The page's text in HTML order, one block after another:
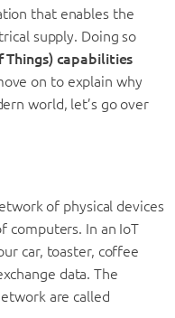
that enables the
supply. Doing so
capabilities
on to explain why
world, let’s go over
of physical devices
computers. In an IoT
car, toaster, coffee
data. The
are called